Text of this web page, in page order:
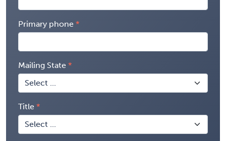
Primary phone
Mailing State
Title